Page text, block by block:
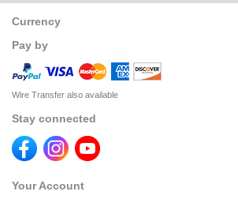
Currency
Pay by
Wire Transfer also available
Stay connected
Your Account